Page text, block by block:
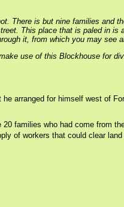
There is but nine families and
This place that is paled in is
it, from which you may see
use of this Blockhouse for
arranged for himself west of
families who had come from
of workers that could clear